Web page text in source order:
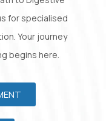
for specialised
Your journey
begins here.